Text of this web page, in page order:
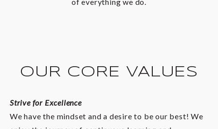
of everything we do.
OUR CORE VALUES
Strive for Excellence
We have the mindset and a desire to be our best! We